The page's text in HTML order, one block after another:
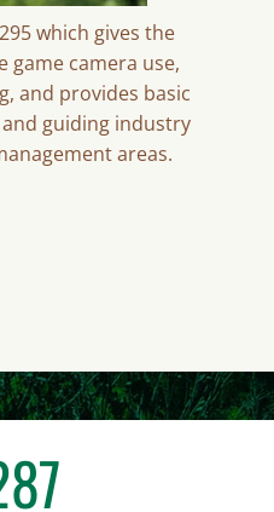
which gives the
game camera use,
and provides basic
guiding industry
areas.